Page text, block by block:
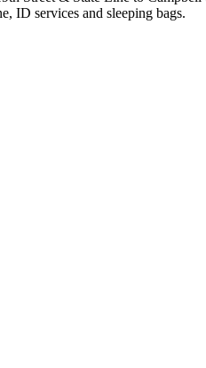
ID services and sleeping bags.